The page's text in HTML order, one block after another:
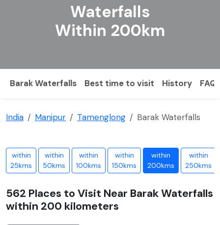
Waterfalls
Within 200km
Barak Waterfalls Best time to visit History
India Manipur Tamenglong Barak Waterfalls
within
25kms
within
50kms
within
100kms
within
150kms
within
200kms
within
250kms
562 Places to Visit Near Barak Waterfalls
within 200 kilometers